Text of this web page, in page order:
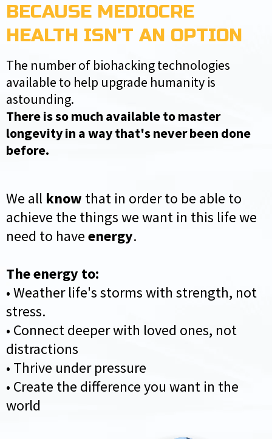
BECAUSE MEDIOCRE
HEALTH ISN'T AN OPTION
The number of biohacking technologies
available to help upgrade humanity is
astounding.
There is so much available to master
longevity in a way that's never been done
before.
We all know that in order to be able to
achieve the things we want in this life we
need to haveenergy.
The energy to:
• Weather life's storms with strength, not
stress.
• Connect deeper with loved ones, not
distractions
• Thrive under pressure
• Create the difference you want in the
world